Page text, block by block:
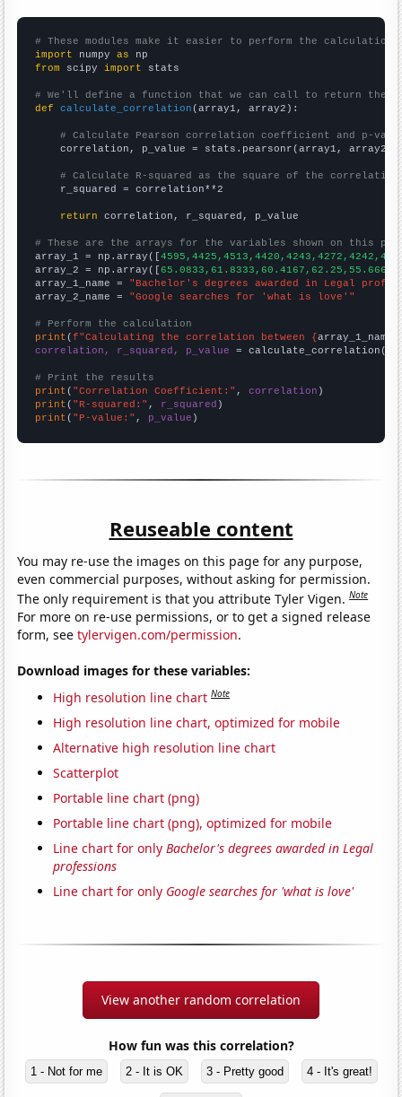
# These modules make it easier to perform the calculation
import numpy as
from scipy import stats
# We'll define a function that we can call to return the
def
calculate_correlation (array1, array2):
# Calculate Pearson correlation coefficient and p-
    correlation, p_value = stats.pearsonr(array1, array2)
# Calculate R-squared as the square of the
    r_squared = correlation**2
return correlation, r_squared, p_value
# These are the arrays for the variables shown on this
array_1 = np.array([
array_2 = np.array([
array_1_name = "Bachelor's degrees awarded in Legal
array_2_name = "Google searches for 'what is love'"
# Perform the calculation
print (f"Calculating the correlation between {array_1_name
correlation, r_squared, p_value = calculate_correlation(
# Print the results
print ( "Correlation Coefficient:" , correlation
print ( "R-squared:" , r_squared
print ( "P-value:" , p_value )
Reuseable content
You may re-use the images on this page for any purpose,
even commercial purposes, without asking for permission.
The only requirement is that you attribute Tyler Vigen.Note
For more on re-use permissions, or to get a signed release
form, seetylervigen.com/permission.
Download images for these variables:
High resolution line chart Note
High resolution line chart, optimized for mobile
Alternative high resolution line chart
Scatterplot
Portable line chart (png)
Portable line chart (png), optimized for mobile
Line chart for onlyBachelor's degrees awarded in Legal
professions
Line chart for only Google searches for 'what is love'
View another random correlation
How fun was this correlation?
1 - Not for me 2 - It is OK 3 - Pretty good 4 - It's great!